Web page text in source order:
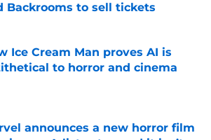
Backrooms to sell tickets
Ice Cream Man proves AI is
to horror and cinema
by on Invalid Date
announces a new horror film